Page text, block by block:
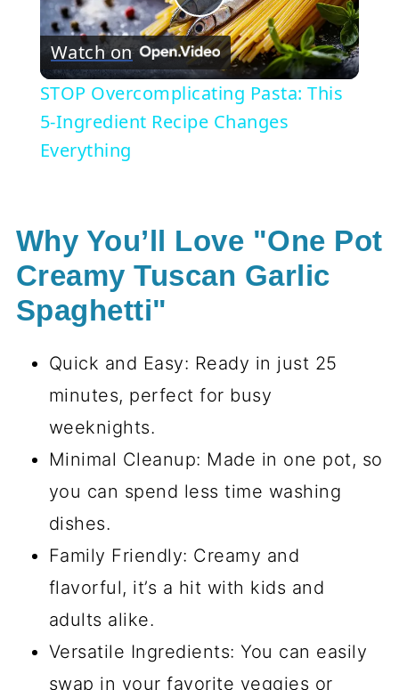
Play
Video
Watch on
STOP Overcomplicating Pasta: This
5-Ingredient Recipe Changes
Everything
Why You’ll Love "One Pot
Creamy Tuscan Garlic
Spaghetti"
Quick and Easy: Ready in just 25
minutes, perfect for busy
weeknights.
Minimal Cleanup: Made in one pot, so
you can spend less time washing
dishes.
Family Friendly: Creamy and
flavorful, it’s a hit with kids and
adults alike.
Versatile Ingredients: You can easily
swap in your favorite veggies or